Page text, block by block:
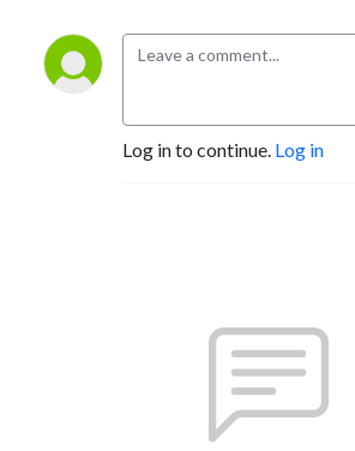
Log in to continue. Log in